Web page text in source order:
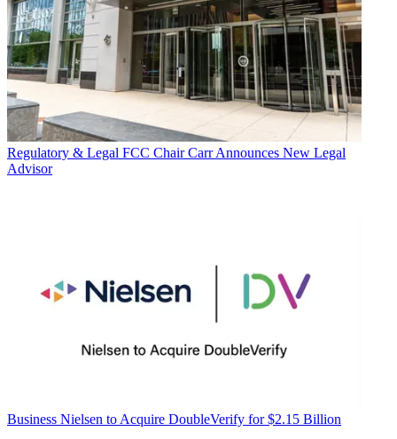
Regulatory & Legal FCC Chair Carr Announces New Legal
Advisor
Business Nielsen to Acquire DoubleVerify for $2.15 Billion